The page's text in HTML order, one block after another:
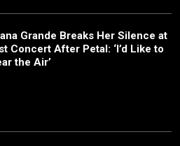
Grande Breaks Her Silence at
Concert After Petal: ‘I’d Like to
the Air’